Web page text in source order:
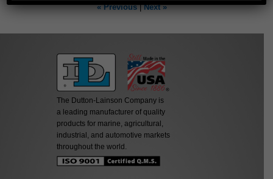
« Previous|Next »
The Dutton-Lainson Company is
a leading manufacturer of quality
products for marine, agricultural,
industrial, and automotive markets
throughout the world.